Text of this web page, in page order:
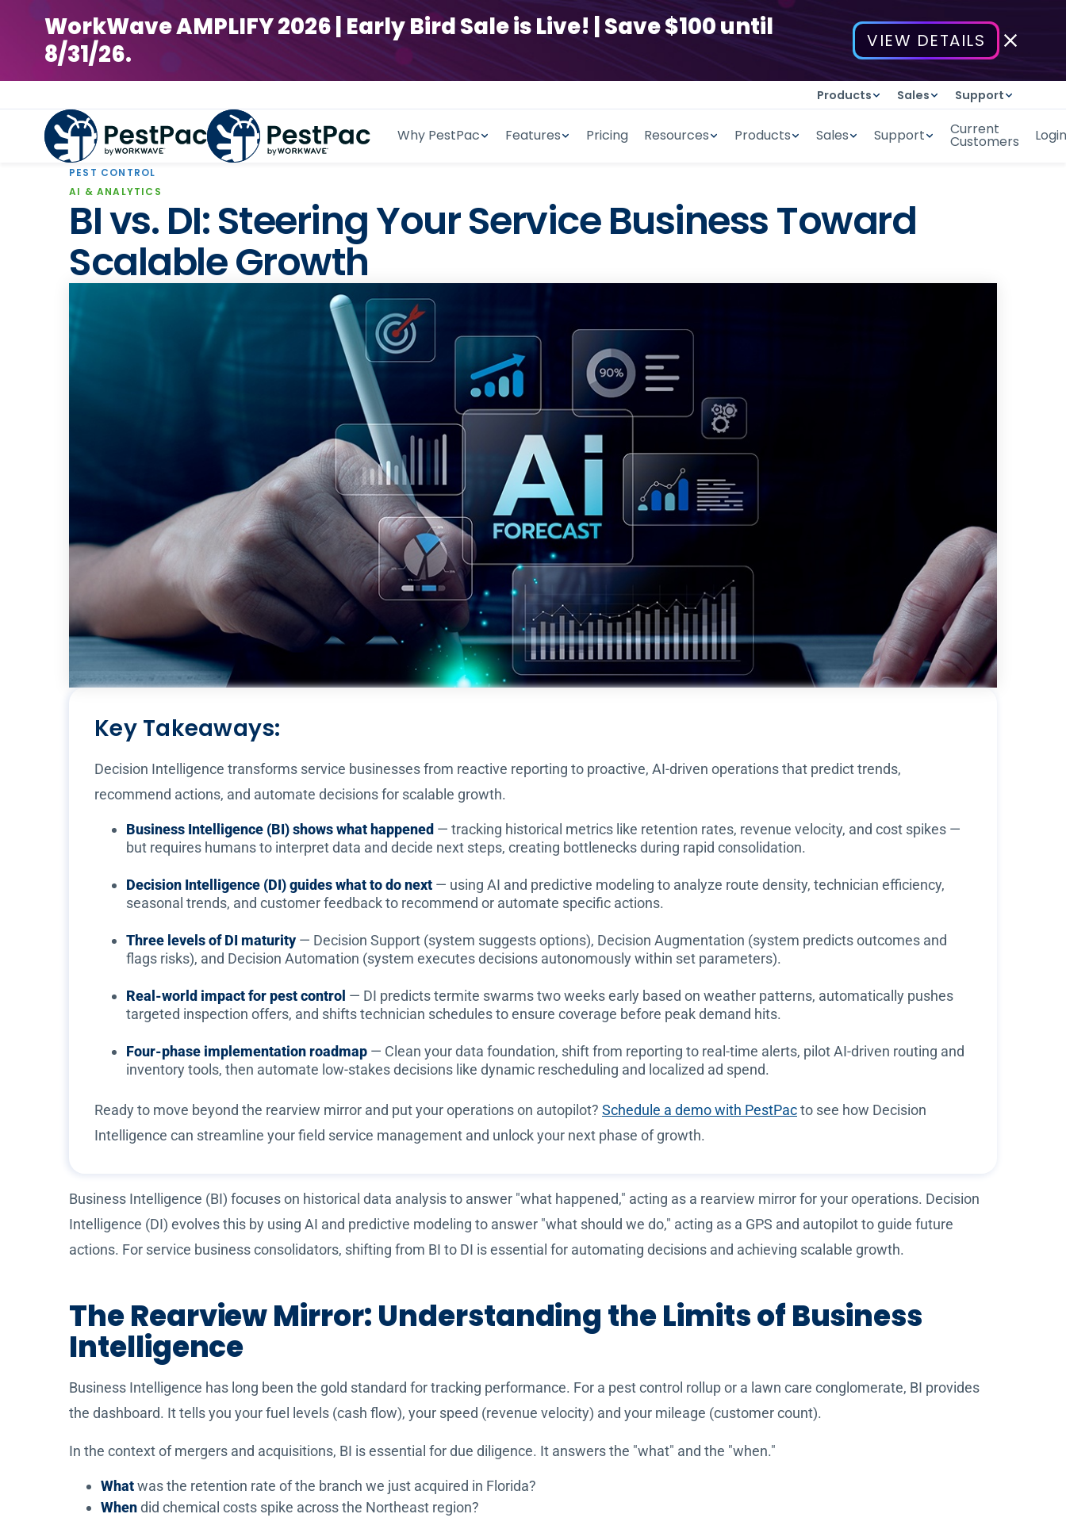
WorkWave AMPLIFY 2026 | Early Bird Sale is Live! | Save $100 until
8/31/26.
VIEW DETAILS
Products Sales Support
Why PestPac Features Pricing Resources Products Sales Support Current
Customers Login
PEST CONTROL
AI & ANALYTICS
BI vs. DI: Steering Your Service Business Toward
Scalable Growth
Key Takeaways:
Decision Intelligence transforms service businesses from reactive reporting to proactive, AI-driven operations that predict trends,
recommend actions, and automate decisions for scalable growth.
Business Intelligence (BI) shows what happened — tracking historical metrics like retention rates, revenue velocity, and cost spikes —
but requires humans to interpret data and decide next steps, creating bottlenecks during rapid consolidation.
Decision Intelligence (DI) guides what to do next — using AI and predictive modeling to analyze route density, technician efficiency,
seasonal trends, and customer feedback to recommend or automate specific actions.
Three levels of DI maturity — Decision Support (system suggests options), Decision Augmentation (system predicts outcomes and
flags risks), and Decision Automation (system executes decisions autonomously within set parameters).
Real-world impact for pest control — DI predicts termite swarms two weeks early based on weather patterns, automatically pushes
targeted inspection offers, and shifts technician schedules to ensure coverage before peak demand hits.
Four-phase implementation roadmap — Clean your data foundation, shift from reporting to real-time alerts, pilot AI-driven routing and
inventory tools, then automate low-stakes decisions like dynamic rescheduling and localized ad spend.
Ready to move beyond the rearview mirror and put your operations on autopilot? Schedule a demo with PestPacto see how Decision
Intelligence can streamline your field service management and unlock your next phase of growth.
Business Intelligence (BI) focuses on historical data analysis to answer "what happened," acting as a rearview mirror for your operations. Decision
Intelligence (DI) evolves this by using AI and predictive modeling to answer "what should we do," acting as a GPS and autopilot to guide future
actions. For service business consolidators, shifting from BI to DI is essential for automating decisions and achieving scalable growth.
The Rearview Mirror: Understanding the Limits of Business
Intelligence
Business Intelligence has long been the gold standard for tracking performance. For a pest control rollup or a lawn care conglomerate, BI provides
the dashboard. It tells you your fuel levels (cash flow), your speed (revenue velocity) and your mileage (customer count).
In the context of mergers and acquisitions, BI is essential for due diligence. It answers the "what" and the "when."
Whatwas the retention rate of the branch we just acquired in Florida?
Whendid chemical costs spike across the Northeast region?